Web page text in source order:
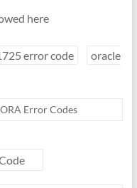
here
error code
oracle
ORA Error Codes